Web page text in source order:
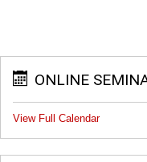
ONLINE
View Full Calendar